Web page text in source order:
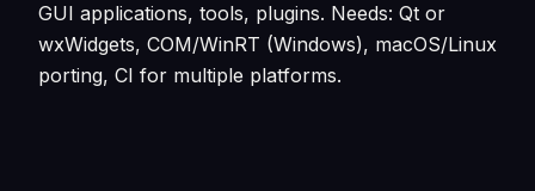
GUI applications, tools, plugins. Needs: Qt or
wxWidgets, COM/WinRT (Windows), macOS/Linux
porting, CI for multiple platforms.